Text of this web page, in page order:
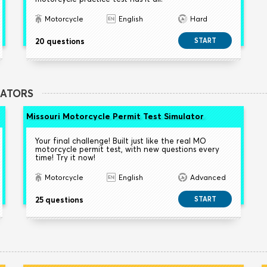
Motorcycle English Hard
20 questions START
Missouri Motorcycle Permit Test Simulator
Your final challenge! Built just like the real MO
motorcycle permit test, with new questions every
time! Try it now!
Motorcycle English Advanced
25 questions START